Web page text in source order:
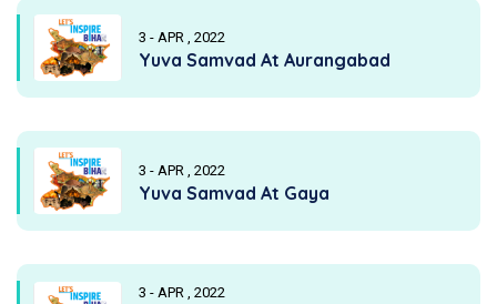
3 - APR , 2022
Yuva Samvad At Aurangabad
3 - APR , 2022
Yuva Samvad At Gaya
3 - APR , 2022